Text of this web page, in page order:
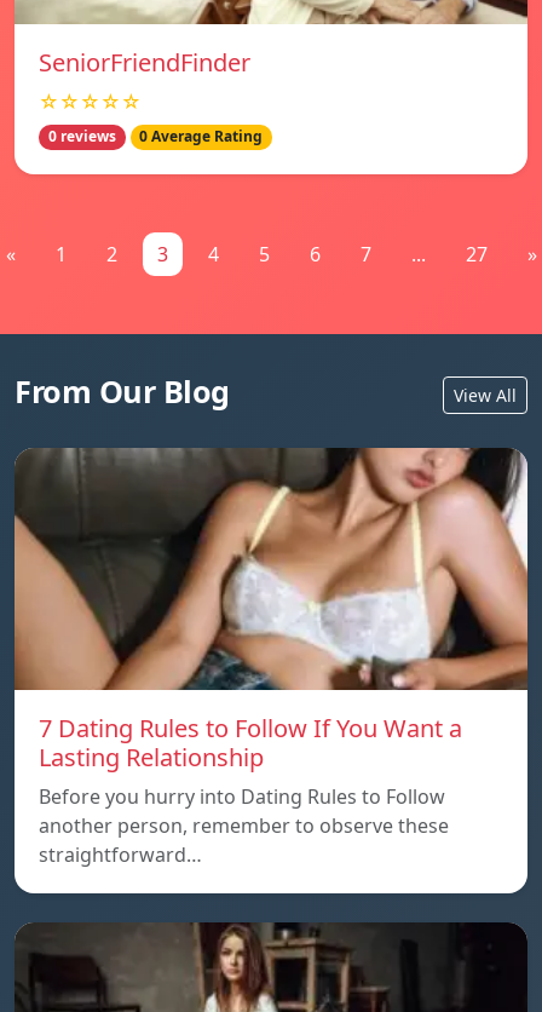
SeniorFriendFinder
☆☆☆☆☆
0 reviews 0 Average Rating
« 1 2 3 4 5 6 7 ... 27 »
From Our Blog View All
7 Dating Rules to Follow If You Want a
Lasting Relationship
Before you hurry into Dating Rules to Follow
another person, remember to observe these
straightforward…